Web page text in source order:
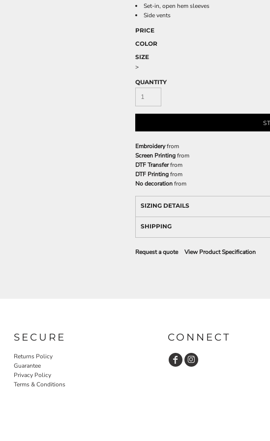
Set-in, open hem sleeves
Side vents
PRICE
COLOR
SIZE
>
QUANTITY
Embroideryfrom
Screen Printingfrom
DTF Transferfrom
DTF Printingfrom
No decorationfrom
SIZING DETAILS
SHIPPING
Request a quote View Product Specification
SECURE
Returns Policy
Guarantee
Privacy Policy
Terms & Conditions
CONNECT